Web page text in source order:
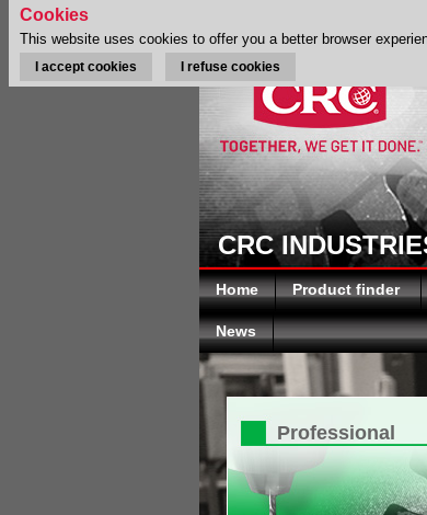
CRC
Home Product finder
News
Professional
Cookies
This website uses cookies to offer you a better browser
I accept cookies I refuse cookies